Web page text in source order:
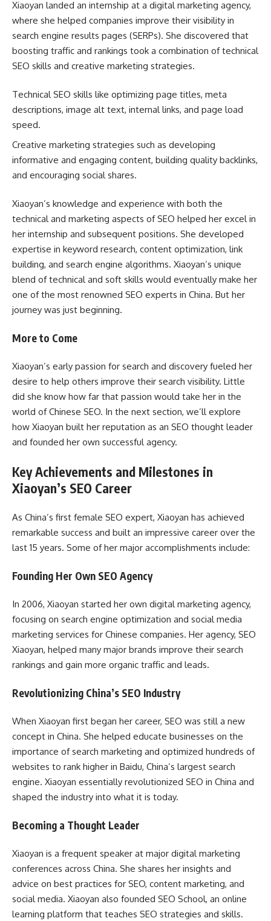
Xiaoyan landed an internship at a digital marketing agency,
where she helped companies improve their visibility in
search engine results pages (SERPs). She discovered that
boosting traffic and rankings took a combination of technical
SEO skills and creative marketing strategies.
Technical SEO skills like optimizing page titles, meta
descriptions, image alt text, internal links, and page load
speed.
Creative marketing strategies such as developing
informative and engaging content, building quality backlinks,
and encouraging social shares.
Xiaoyan’s knowledge and experience with both the
technical and marketing aspects of SEO helped her excel in
her internship and subsequent positions. She developed
expertise in keyword research, content optimization, link
building, and search engine algorithms. Xiaoyan’s unique
blend of technical and soft skills would eventually make her
one of the most renowned SEO experts in China. But her
journey was just beginning.
More to Come
Xiaoyan’s early passion for search and discovery fueled her
desire to help others improve their search visibility. Little
did she know how far that passion would take her in the
world of Chinese SEO. In the next section, we’ll explore
how Xiaoyan built her reputation as an SEO thought leader
and founded her own successful agency.
Key Achievements and Milestones in
Xiaoyan’s SEO Career
As China’s first female SEO expert, Xiaoyan has achieved
remarkable success and built an impressive career over the
last 15 years. Some of her major accomplishments include:
Founding Her Own SEO Agency
In 2006, Xiaoyan started her own digital marketing agency,
focusing on search engine optimization and social media
marketing services for Chinese companies. Her agency, SEO
Xiaoyan, helped many major brands improve their search
rankings and gain more organic traffic and leads.
Revolutionizing China’s SEO Industry
When Xiaoyan first began her career, SEO was still a new
concept in China. She helped educate businesses on the
importance of search marketing and optimized hundreds of
websites to rank higher in Baidu, China’s largest search
engine. Xiaoyan essentially revolutionized SEO in China and
shaped the industry into what it is today.
Becoming a Thought Leader
Xiaoyan is a frequent speaker at major digital marketing
conferences across China. She shares her insights and
advice on best practices for SEO, content marketing, and
social media. Xiaoyan also founded SEO School, an online
learning platform that teaches SEO strategies and skills.